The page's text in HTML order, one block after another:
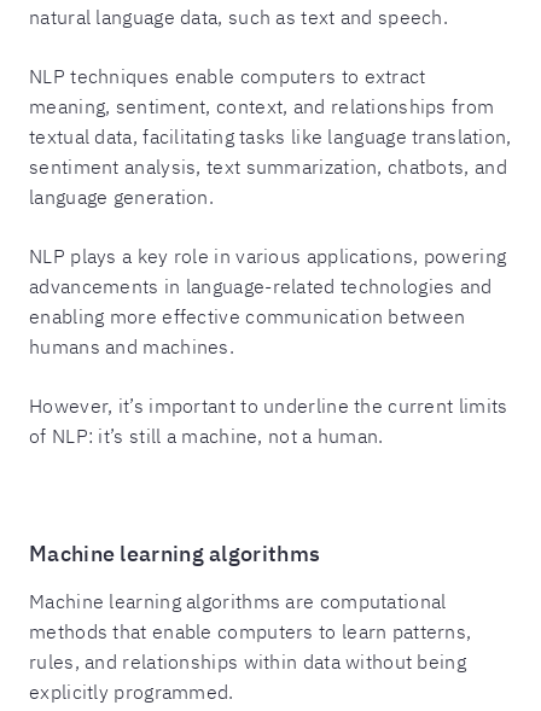
natural language data, such as text and speech.
NLP techniques enable computers to extract
meaning, sentiment, context, and relationships from
textual data, facilitating tasks like language translation,
sentiment analysis, text summarization, chatbots, and
language generation.
NLP plays a key role in various applications, powering
advancements in language-related technologies and
enabling more effective communication between
humans and machines.
However, it’s important to underline the current limits
of NLP: it’s still a machine, not a human.
Machine learning algorithms
Machine learning algorithms are computational
methods that enable computers to learn patterns,
rules, and relationships within data without being
explicitly programmed.